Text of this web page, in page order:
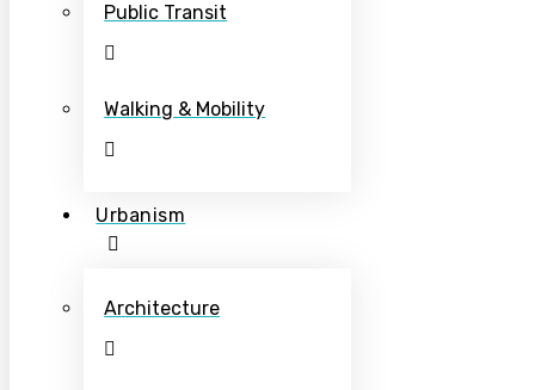
Public Transit
Walking & Mobility
Urbanism
Architecture